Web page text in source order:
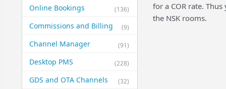
(136)
Online Bookings
(9)
Commissions and Billing
(91)
Channel Manager
(228)
Desktop PMS
(32)
GDS and OTA Channels
for a COR rate.
the NSK rooms.